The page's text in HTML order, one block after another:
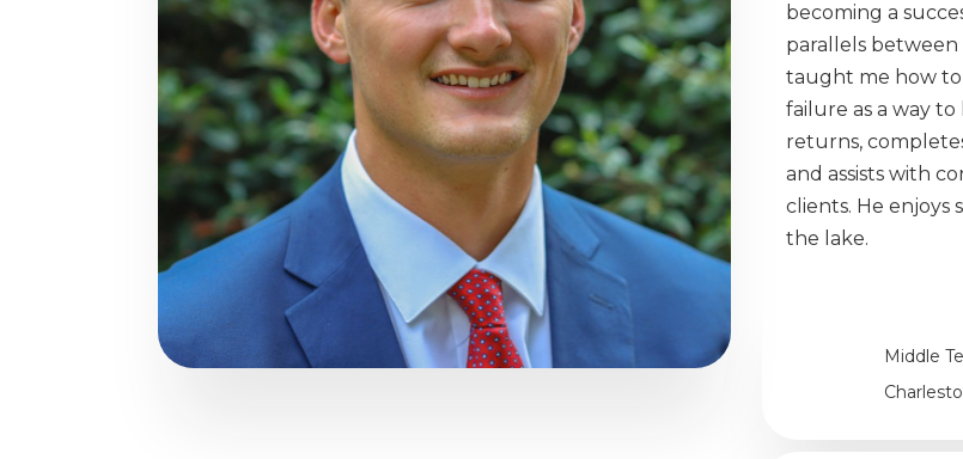
becoming a
parallels between
taught me how
failure as a way
returns,
and assists with
clients. He enjoys
the lake.
Middle